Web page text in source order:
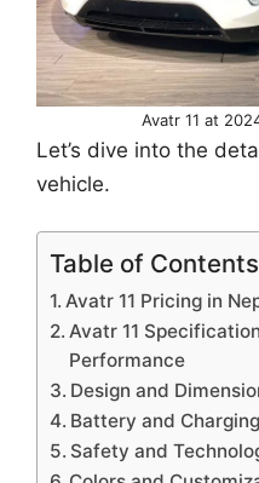
Avatr 11 at
Let’s dive into the
vehicle.
Table of Contents
Avatr 11 Pricing in
Avatr 11
Performance
Design and
Battery and Charging
Safety and